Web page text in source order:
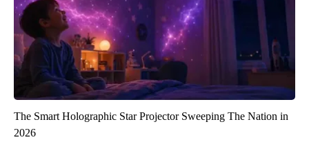
The Smart Holographic Star Projector Sweeping The Nation in
2026